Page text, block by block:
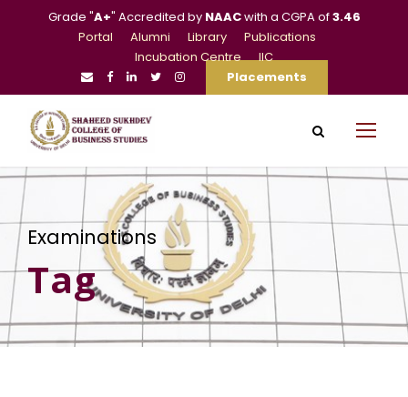
Grade "A+" Accredited by NAACwith a CGPA of3.46
Portal
Alumni Library
Publications
Incubation Centre
IIC
Placements
Examinations
Tag